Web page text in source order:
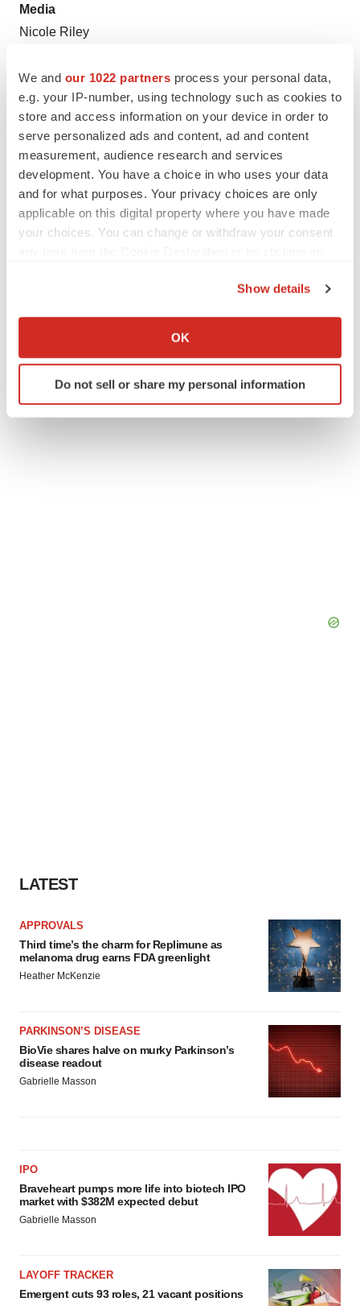
We and our 1022 partners process your personal data,
e.g. your IP-number, using technology such as cookies to
store and access information on your device in order to
serve personalized ads and content, ad and content
measurement, audience research and services
development. You have a choice in who uses your data
and for what purposes. Your privacy choices are only
applicable on this digital property where you have made
your choices. You can change or withdraw your consent
Collect information about your geographical location
Identify your device by actively scanning it for
specific characteristics (fingerprinting)
Show details
OK
Do not sell or share my personal information
Media
Nicole Riley
Nicole.Riley@adctherapeutics.com
+1 862-926-9040
LATEST
APPROVALS
Third time’s the charm for Replimune as
melanoma drug earns FDA greenlight
Heather McKenzie
PARKINSON’S DISEASE
BioVie shares halve on murky Parkinson’s
disease readout
Gabrielle Masson
IPO
Braveheart pumps more life into biotech IPO
market with $382M expected debut
Gabrielle Masson
LAYOFF TRACKER
Emergent cuts 93 roles, 21 vacant positions